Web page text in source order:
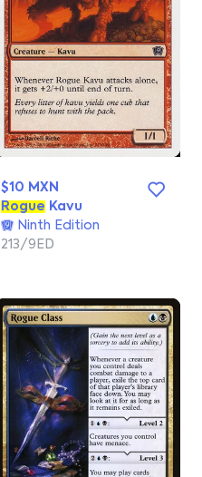
$10 MXN
Rogue Kavu
Ninth Edition
213/9ED